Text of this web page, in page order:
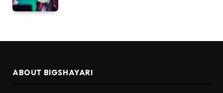
ABOUT BIGSHAYARI